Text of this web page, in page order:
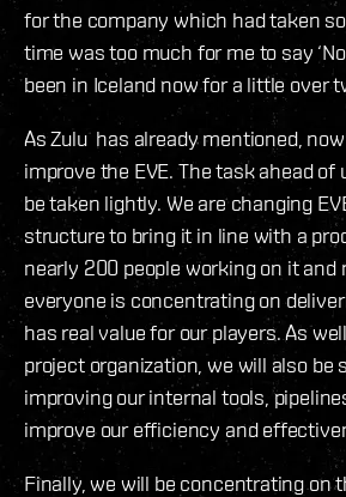
for the company which had taken
time was too much for me to say
been in Iceland now for a little over
As Zulu has already mentioned,
improve the EVE. The task ahead of
be taken lightly. We are changing
structure to bring it in line with a
nearly 200 people working on it and
everyone is concentrating on
has real value for our players. As
project organization, we will also be
improving our internal tools,
improve our efficiency and
Finally, we will be concentrating on